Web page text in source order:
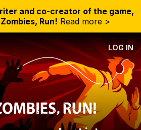
and co-creator of the game,
Run! Read more >
LOG IN